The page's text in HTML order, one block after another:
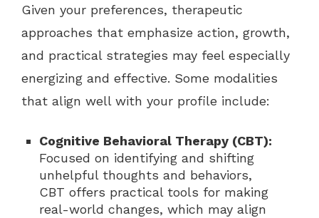
Given your preferences, therapeutic
approaches that emphasize action, growth,
and practical strategies may feel especially
energizing and effective. Some modalities
that align well with your profile include:
Cognitive Behavioral Therapy (CBT):
Focused on identifying and shifting
unhelpful thoughts and behaviors,
CBT offers practical tools for making
real-world changes, which may align